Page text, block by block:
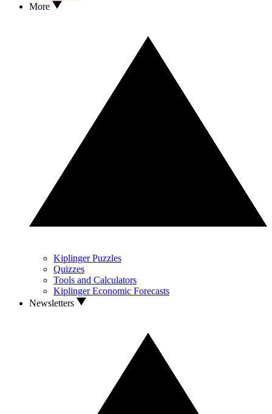
More
Kiplinger Puzzles
Quizzes
Tools and Calculators
Kiplinger Economic Forecasts
Newsletters